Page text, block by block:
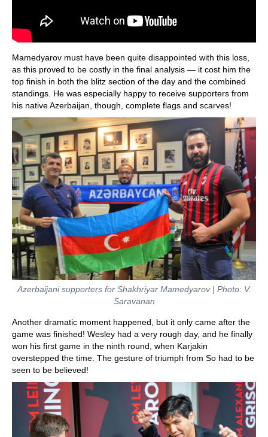
Mamedyarov must have been quite disappointed with this loss,
as this proved to be costly in the final analysis — it cost him the
top finish in both the blitz section of the day and the combined
standings. He was especially happy to receive supporters from
his native Azerbaijan, though, complete flags and scarves!
Azerbaijani supporters for Shakhriyar Mamedyarov | Photo: V.
Saravanan
Another dramatic moment happened, but it only came after the
game was finished! Wesley had a very rough day, and he finally
won his first game in the ninth round, when Karjakin
overstepped the time. The gesture of triumph from So had to be
seen to be believed!